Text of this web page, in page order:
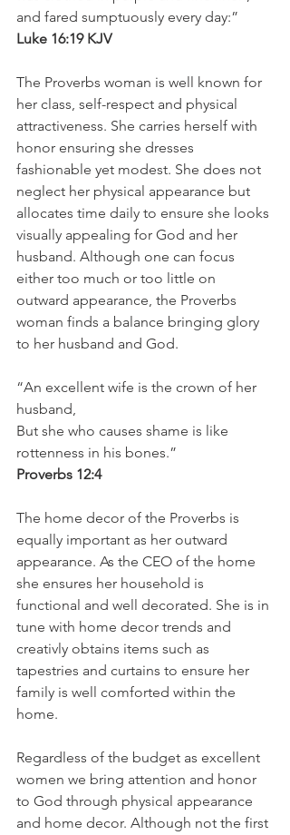
and fared sumptuously every day:”
Luke 16:19 KJV
The Proverbs woman is well known for
her class, self-respect and physical
attractiveness. She carries herself with
honor ensuring she dresses
fashionable yet modest. She does not
neglect her physical appearance but
allocates time daily to ensure she looks
visually appealing for God and her
husband. Although one can focus
either too much or too little on
outward appearance, the Proverbs
woman finds a balance bringing glory
to her husband and God.
“An excellent wife is the crown of her
husband,
But she who causes shame is like
rottenness in his bones.”
Proverbs 12:4
The home decor of the Proverbs is
equally important as her outward
appearance. As the CEO of the home
she ensures her household is
functional and well decorated. She is in
tune with home decor trends and
creativly obtains items such as
tapestries and curtains to ensure her
family is well comforted within the
home.
Regardless of the budget as excellent
women we bring attention and honor
to God through physical appearance
and home decor. Although not the first